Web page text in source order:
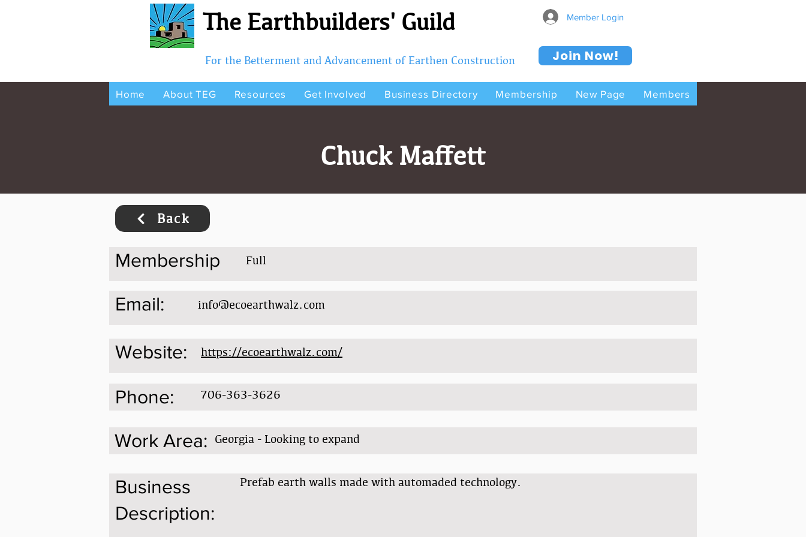
The Earthbuilders' Guild Member Login
For the Betterment and Advancement of Earthen Construction Join Now!
Home About TEG Resources Get Involved Business Directory Membership New Page Members
Chuck Maffett
Back
Membership Full
Email: info@ecoearthwalz.com
Website: https://ecoearthwalz.com/
Phone: 706-363-3626
Work Area: Georgia - Looking to expand
Business
Description:
Prefab earth walls made with automaded technology.